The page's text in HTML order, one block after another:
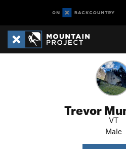
Trevor
VT
Male